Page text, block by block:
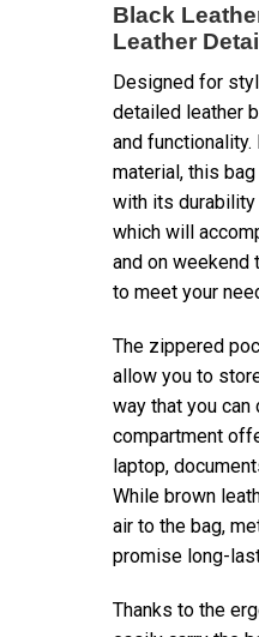
Black
Leather
Designed for
detailed leather
and
material, this
with its durability
which will
and on weekend
to meet your
The zippered
allow you to
way that you can
compartment
laptop,
While brown
air to the bag,
promise long-
Thanks to the